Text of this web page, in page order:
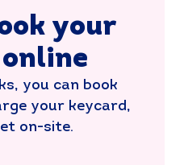
your
you can book
your keycard,
on-site.